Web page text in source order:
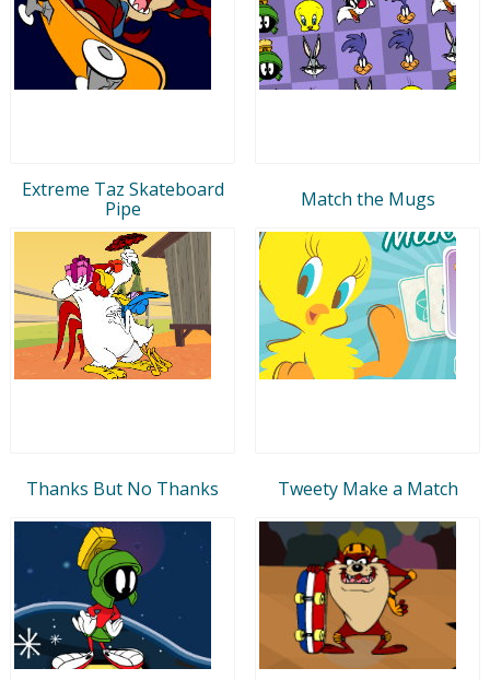
Extreme Taz Skateboard
Pipe
Match the Mugs
Thanks But No Thanks Tweety Make a Match